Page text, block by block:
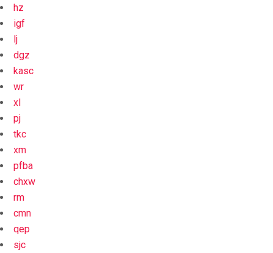
hz
igf
lj
dgz
kasc
wr
xl
pj
tkc
xm
pfba
chxw
rm
cmn
qep
sjc